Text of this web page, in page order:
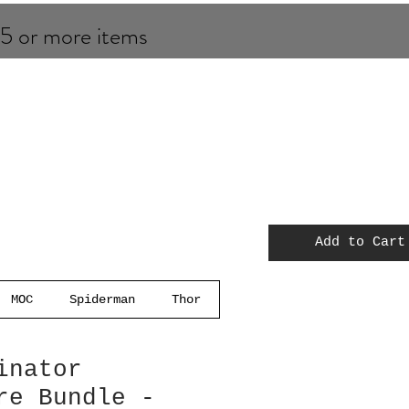
or more items
Add to Cart
MOC Spiderman Thor
Bundle -